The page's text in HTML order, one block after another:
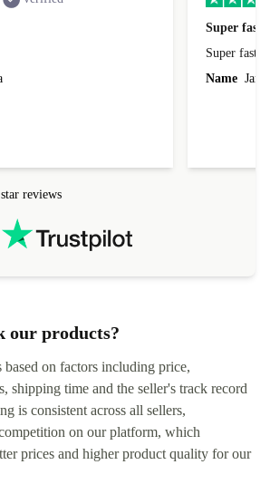
Super fast
Super fast
Name
reviews
our products?
on factors including price,
shipping time and the seller's track record
is consistent across all sellers,
on our platform, which
prices and higher product quality for our